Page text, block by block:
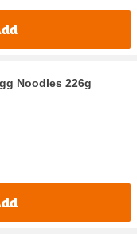
Noodles 226g